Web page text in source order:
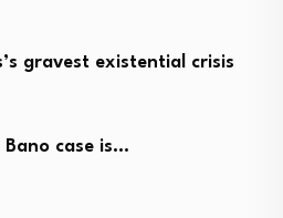
gravest existential crisis
Bano case is…